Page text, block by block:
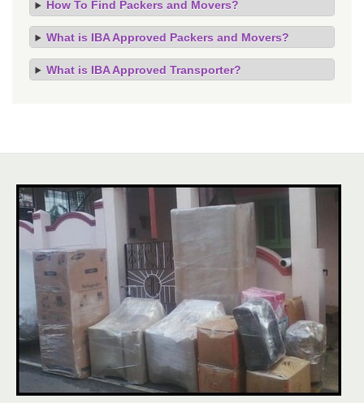
How To Find Packers and Movers?
What is IBA Approved Packers and Movers?
What is IBA Approved Transporter?